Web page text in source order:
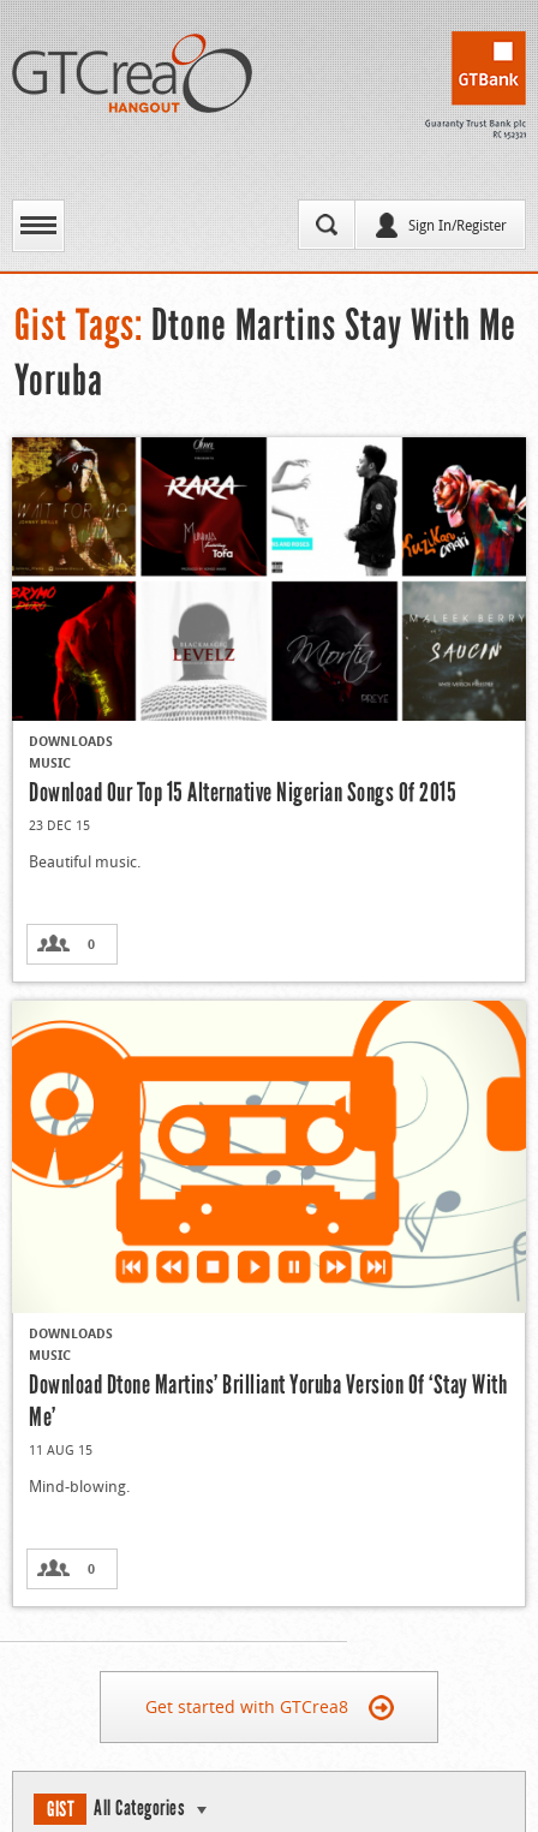
Sign In/Register
Gist Tags: Dtone Martins Stay With Me
Yoruba
DOWNLOADS
MUSIC
Download Our Top 15 Alternative Nigerian Songs Of 2015
23 DEC 15
Beautiful music.
0
DOWNLOADS
MUSIC
Download Dtone Martins’ Brilliant Yoruba Version Of ‘Stay With
Me’
11 AUG 15
Mind-blowing.
0
Get started with GTCrea8
GIST All Categories